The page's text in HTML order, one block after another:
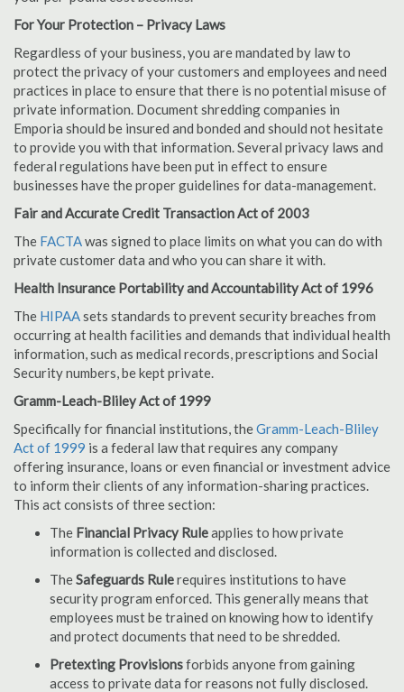
For Your Protection – Privacy Laws
Regardless of your business, you are mandated by law to
protect the privacy of your customers and employees and need
practices in place to ensure that there is no potential misuse of
private information. Document shredding companies in
Emporia should be insured and bonded and should not hesitate
to provide you with that information. Several privacy laws and
federal regulations have been put in effect to ensure
businesses have the proper guidelines for data-management.
Fair and Accurate Credit Transaction Act of 2003
The FACTAwas signed to place limits on what you can do with
private customer data and who you can share it with.
Health Insurance Portability and Accountability Act of 1996
The HIPAAsets standards to prevent security breaches from
occurring at health facilities and demands that individual health
information, such as medical records, prescriptions and Social
Security numbers, be kept private.
Gramm-Leach-Bliley Act of 1999
Specifically for financial institutions, theGramm-Leach-Bliley
Act of 1999 is a federal law that requires any company
offering insurance, loans or even financial or investment advice
to inform their clients of any information-sharing practices.
This act consists of three section:
The Financial Privacy Ruleapplies to how private
information is collected and disclosed.
TheSafeguards Rulerequires institutions to have
security program enforced. This generally means that
employees must be trained on knowing how to identify
and protect documents that need to be shredded.
Pretexting Provisionsforbids anyone from gaining
access to private data for reasons not fully disclosed.